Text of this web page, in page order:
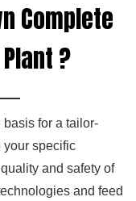
Complete
?
for a tailor-
your specific
and safety of
and feed